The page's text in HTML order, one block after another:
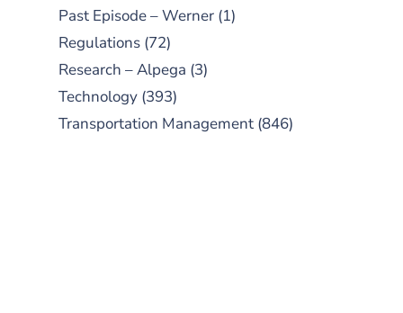
Past Episode – Werner (1)
Regulations (72)
Research – Alpega (3)
Technology (393)
Transportation Management (846)